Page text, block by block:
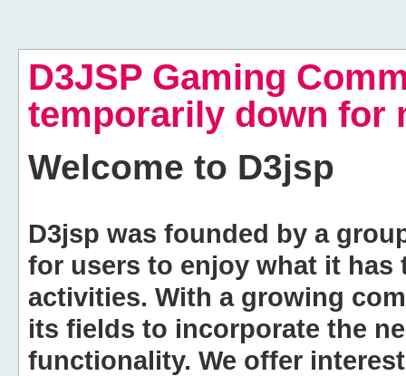
D3JSP Gaming
temporarily down for
Welcome to D3jsp
D3jsp was founded by a
for users to enjoy what it
activities. With a growing
its fields to incorporate the
functionality. We offer